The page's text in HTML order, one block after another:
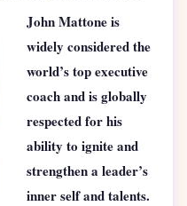
John Mattone is
widely considered the
world’s top executive
coach and is globally
respected for his
ability to ignite and
strengthen a leader’s
inner self and talents.